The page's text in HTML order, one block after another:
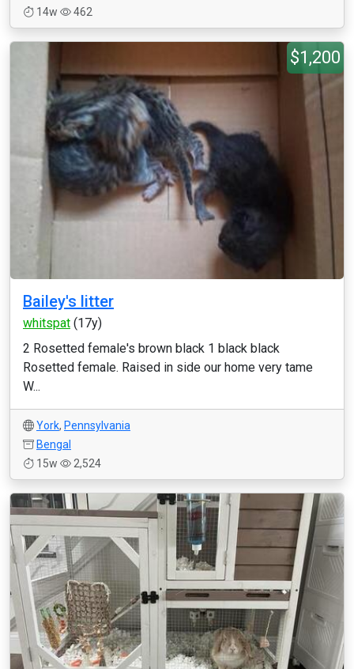
14w
462
$1,200
Bailey's litter
whitspat (17y)
2 Rosetted female's brown black 1 black black
Rosetted female. Raised in side our home very tame
W...
York, Pennsylvania
Bengal
15w
2,524